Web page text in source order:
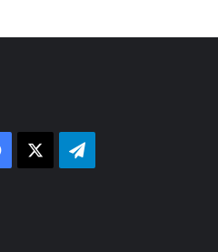
Facebook Telegram